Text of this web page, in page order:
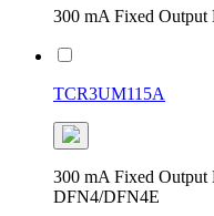
300 mA Fixed
TCR3UM115A
300 mA Fixed Output
DFN4/DFN4E